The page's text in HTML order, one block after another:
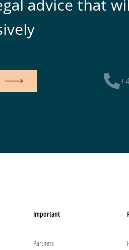
advice that
Important
Partners